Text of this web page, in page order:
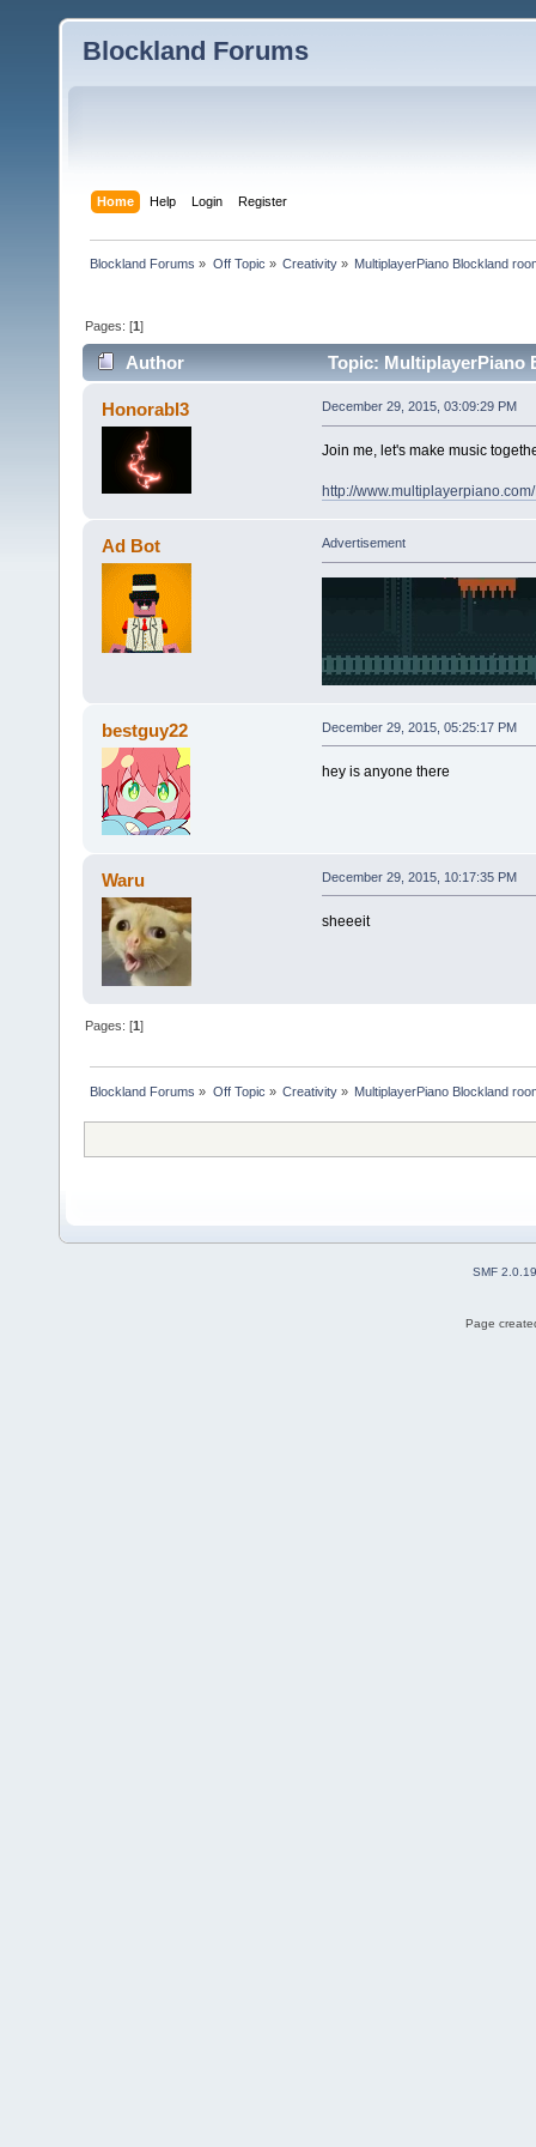
Blockland Forums
Home Help Login Register
Blockland Forums » Off Topic » Creativity» MultiplayerPiano Blockland
Pages: [1]
Author Topic: MultiplayerPiano
Honorabl3 December 29, 2015, 03:09:29 PM
Join me, let's make music
http://
Ad Bot Advertisement
bestguy22 December 29, 2015, 05:25:17 PM
hey is anyone there
Waru December 29, 2015, 10:17:35 PM
sheeeit
Pages: [1]
Blockland Forums » Off Topic » Creativity» MultiplayerPiano Blockland
SMF 2.0.19
Page